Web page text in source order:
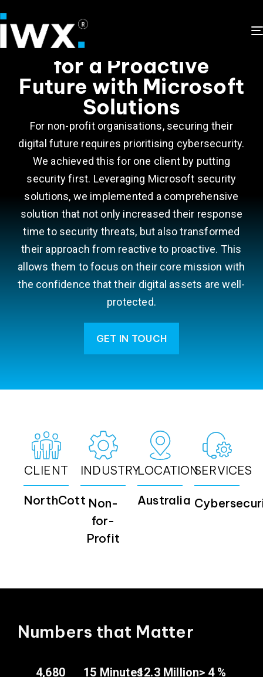
Prioritizing Security
for a Proactive
Future with Microsoft
Solutions
For non-profit organisations, securing their
digital future requires prioritising cybersecurity.
We achieved this for one client by putting
security first. Leveraging Microsoft security
solutions, we implemented a comprehensive
solution that not only increased their response
time to security threats, but also transformed
their approach from reactive to proactive. This
allows them to focus on their core mission with
the confidence that their digital assets are well-
protected.
GET IN TOUCH
CLIENT
NorthCott
INDUSTRY
Non-
for-
Profit
LOCATION
Australia
SERVICES
Numbers that Matter
4,680 15 Minutes12.3 Million> 4 %